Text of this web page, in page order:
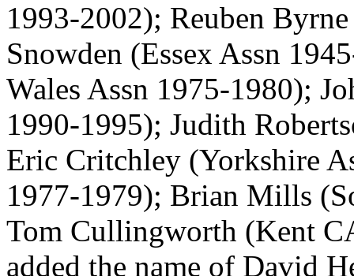
1993-2002); Reuben Byrne
Snowden (Essex Assn
Wales Assn 1975-1980);
1990-1995); Judith
Eric Critchley (Yorkshire
1977-1979); Brian Mills
Tom Cullingworth (Kent
added the name of David